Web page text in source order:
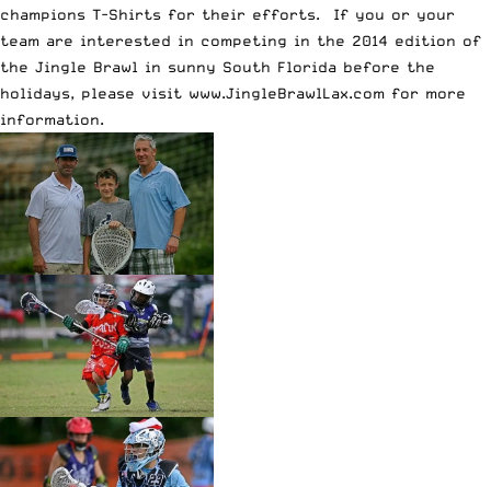
champions T-Shirts for their efforts. If you or your
team are interested in competing in the 2014 edition of
the Jingle Brawl in sunny South Florida before the
holidays, please visit www.JingleBrawlLax.com for more
information.